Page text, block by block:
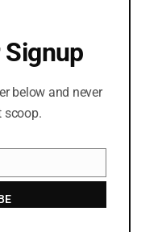
below and never
scoop.